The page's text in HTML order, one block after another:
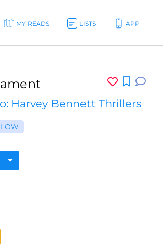
MY READS LISTS APP
Harvey Bennett Thrillers